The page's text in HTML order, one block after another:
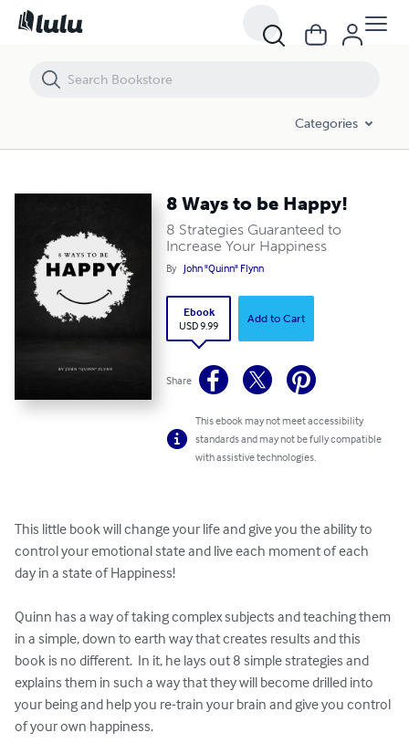
Categories
8 Ways to be Happy!
8 Strategies Guaranteed to
Increase Your Happiness
By John "Quinn" Flynn
Ebook
USD 9.99
Add to Cart
Share
This ebook may not meet accessibility
standards and may not be fully compatible
with assistive technologies.
This little book will change your life and give you the ability to
control your emotional state and live each moment of each
day in a state of Happiness!
Quinn has a way of taking complex subjects and teaching them
in a simple, down to earth way that creates results and this
book is no different.  In it, he lays out 8 simple strategies and
explains them in such a way that they will become drilled into
your being and help you re-train your brain and give you control
of your own happiness.
8 Ways to be Happy!